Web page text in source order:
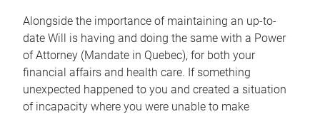
Alongside the importance of maintaining an up-to-
date Will is having and doing the same with a Power
of Attorney (Mandate in Quebec), for both your
financial affairs and health care. If something
unexpected happened to you and created a situation
of incapacity where you were unable to make